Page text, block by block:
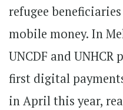
refugee
mobile money. In
UNCDF and
first digital
in April this year,